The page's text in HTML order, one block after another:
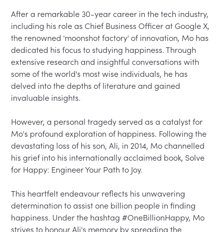
After a remarkable 30-year career in the tech industry,
including his role as Chief Business Officer at Google X,
the renowned 'moonshot factory' of innovation, Mo has
dedicated his focus to studying happiness. Through
extensive research and insightful conversations with
some of the world's most wise individuals, he has
delved into the depths of literature and gained
invaluable insights.
However, a personal tragedy served as a catalyst for
Mo's profound exploration of happiness. Following the
devastating loss of his son, Ali, in 2014, Mo channelled
his grief into his internationally acclaimed book, Solve
for Happy: Engineer Your Path to Joy.
This heartfelt endeavour reflects his unwavering
determination to assist one billion people in finding
happiness. Under the hashtag #OneBillionHappy, Mo
strives to honour Ali's memory by spreading the